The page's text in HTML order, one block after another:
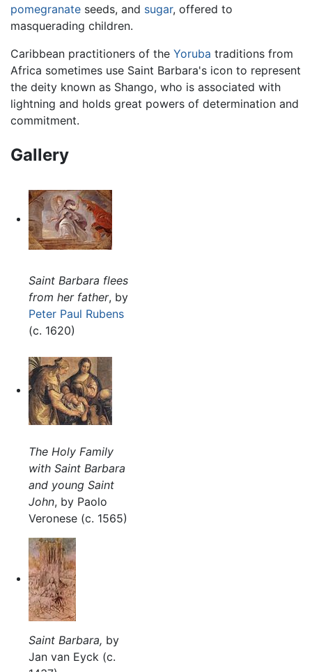
pomegranate seeds, and sugar, offered to
masquerading children.
Caribbean practitioners of the Yoruba traditions from
Africa sometimes use Saint Barbara's icon to represent
the deity known as Shango, who is associated with
lightning and holds great powers of determination and
commitment.
Gallery
Saint Barbara flees
from her father, by
Peter Paul Rubens
(c. 1620)
The Holy Family
with Saint Barbara
and young Saint
John, by Paolo
Veronese (c. 1565)
Saint Barbara, by
Jan van Eyck (c.